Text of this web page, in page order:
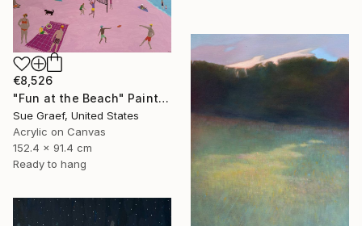
€8,526
"Fun at the Beach" Painting
Sue Graef, United States
Acrylic on Canvas
152.4 x 91.4 cm
Ready to hang